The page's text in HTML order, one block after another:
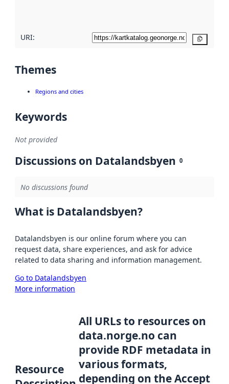
URI:
Themes
Regions and cities
Keywords
Not provided
Discussions on Datalandsbyen 0
No discussions found
What is Datalandsbyen?
Datalandsbyen is our online forum where you can
request data, share experiences, and ask for advice
related to data sharing and information management.
Go to Datalandsbyen
More information
Resource
All URLs to resources on
data.norge.no can
provide RDF metadata in
various formats,
depending on the Accept